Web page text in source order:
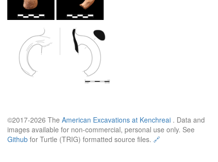
©2017-2026 The American Excavations at Kenchreai . Data and
images available for non-commercial, personal use only. See
Github for Turtle (TRIG) formatted source files. 🔗